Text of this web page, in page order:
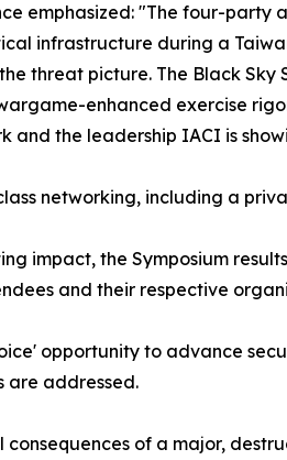
emphasized: "The four-party
infrastructure during a
threat picture. The Black
enhanced exercise
and the leadership IACI is
networking, including a
impact, the Symposium
and their respective
opportunity to advance
are addressed.
of a major,